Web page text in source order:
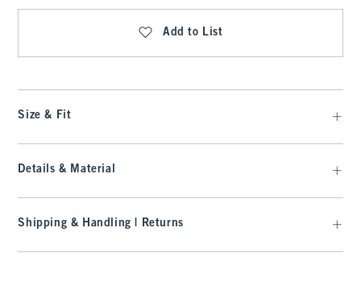
Add to List
Size & Fit
Details & Material
Shipping & Handling | Returns